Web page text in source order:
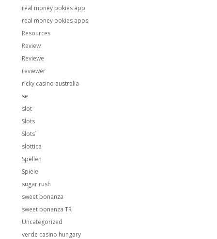
real money pokies app
real money pokies apps
Resources
Review
Reviewe
reviewer
ricky casino australia
se
slot
Slots
Slots`
slottica
Spellen
Spiele
sugar rush
sweet bonanza
sweet bonanza TR
Uncategorized
verde casino hungary